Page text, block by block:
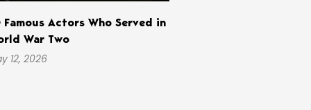
Famous Actors Who Served in
War Two
12, 2026